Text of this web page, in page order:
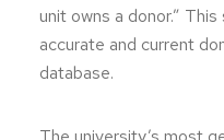
unit owns a donor.”
accurate and current
database.